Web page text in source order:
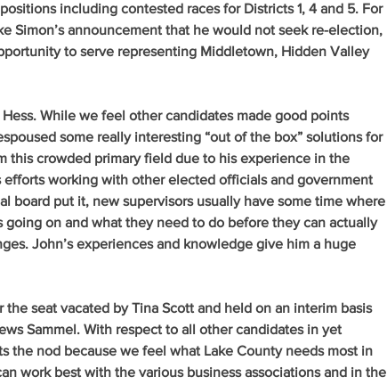
including contested races for Districts 1, 4 and 5. For
Simon’s announcement that he would not seek re-election,
to serve representing Middletown, Hidden Valley
. While we feel other candidates made good points
some really interesting “out of the box” solutions for
this crowded primary field due to his experience in the
efforts working with other elected officials and government
board put it, new supervisors usually have some time where
going on and what they need to do before they can actually
John’s experiences and knowledge give him a huge
the seat vacated by Tina Scott and held on an interim basis
Sammel. With respect to all other candidates in yet
the nod because we feel what Lake County needs most in
work best with the various business associations and in the